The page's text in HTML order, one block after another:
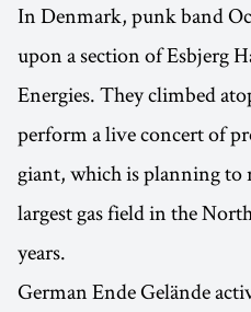
In Denmark, punk band
upon a section of Esbjerg
Energies. They climbed
perform a live concert of
giant, which is planning to
largest gas field in the
years.
German Ende Gelände